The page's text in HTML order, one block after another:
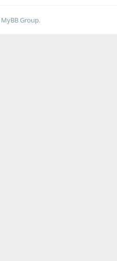
MyBB Group.